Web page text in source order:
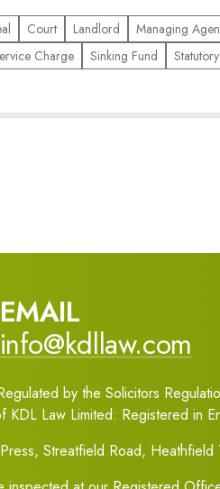
Court Landlord Managing
Charge Sinking Fund
EMAIL
info@kdllaw.com
by the Solicitors
KDL Law Limited: Registered in
Streatfield Road,